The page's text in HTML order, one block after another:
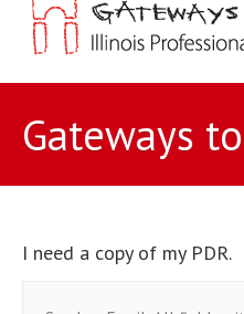
Gateways
I need a copy of my PDR.